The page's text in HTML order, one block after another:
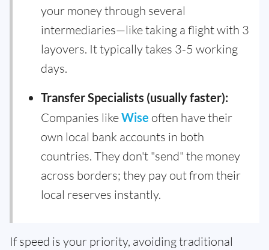
your money through several
intermediaries—like taking a flight with 3
layovers. It typically takes 3-5 working
days.
Transfer Specialists (usually faster):
Companies likeWise often have their
own local bank accounts in both
countries. They don't "send" the money
across borders; they pay out from their
local reserves instantly.
If speed is your priority, avoiding traditional